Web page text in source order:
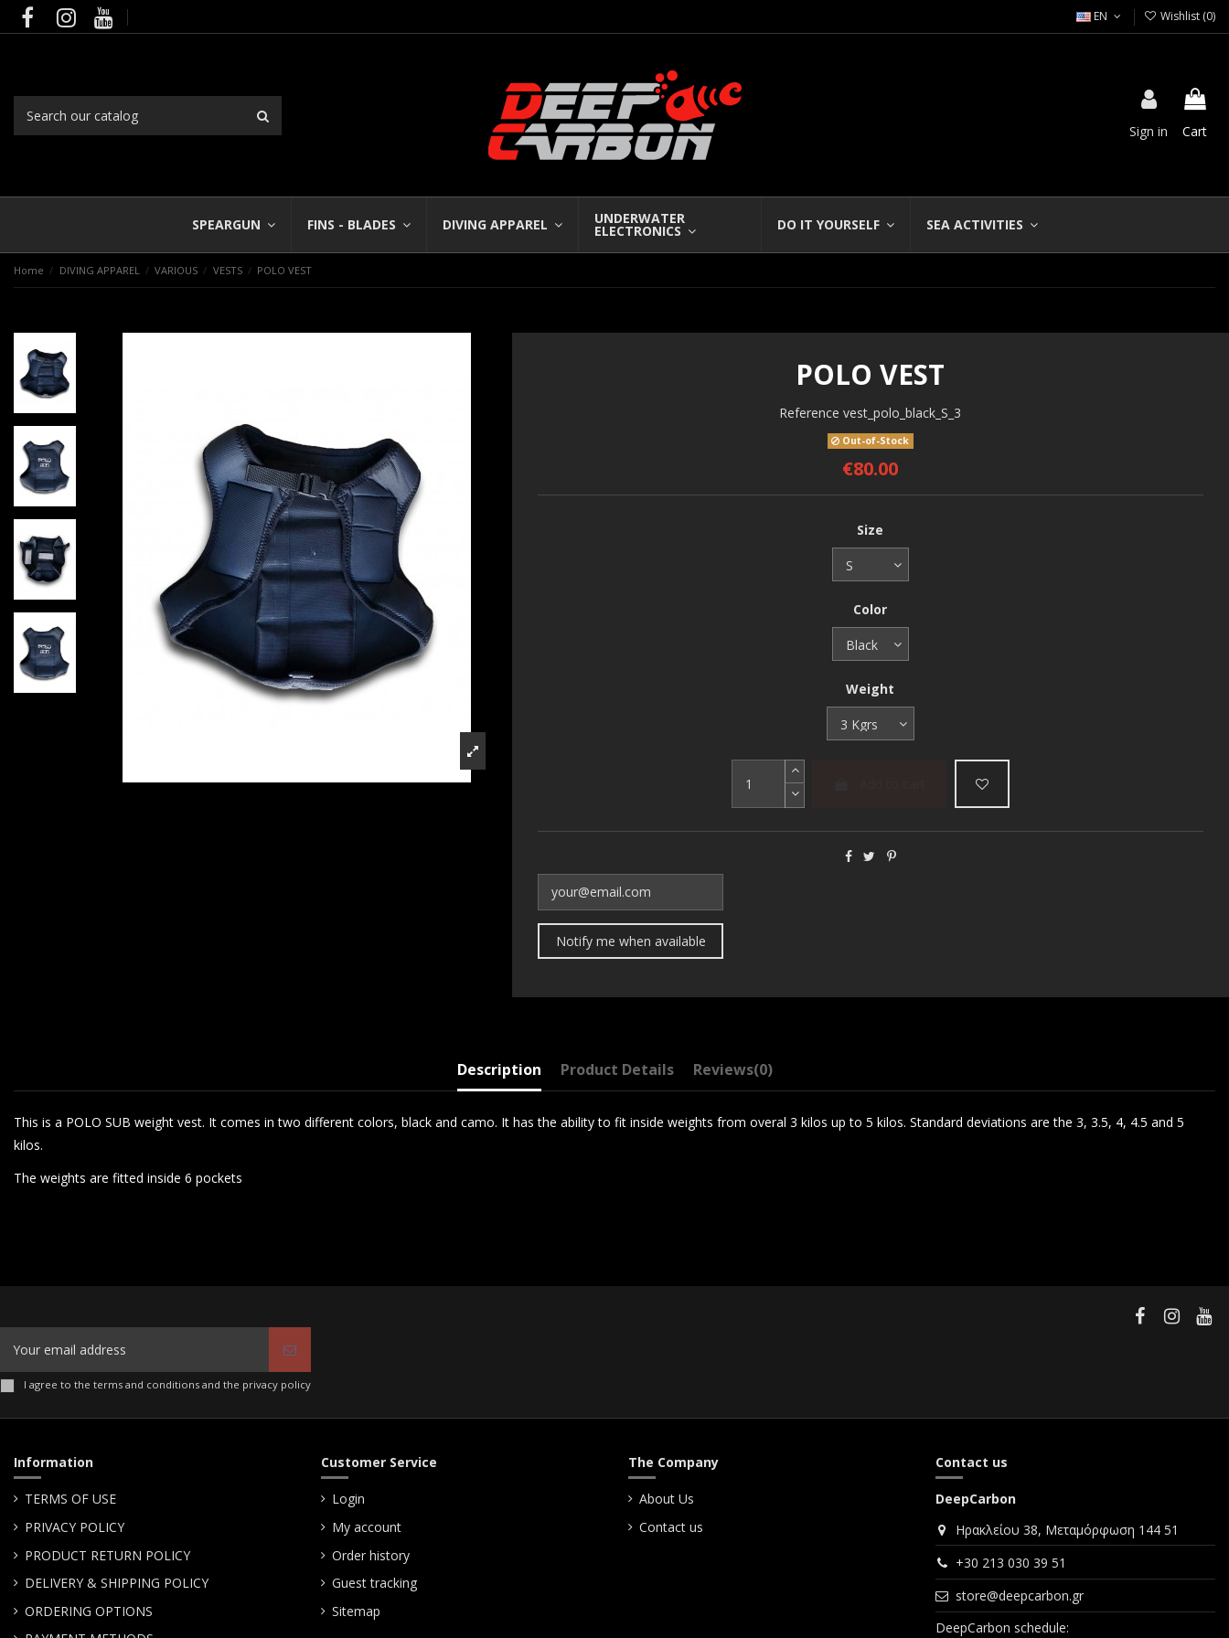
EN Wishlist (0)
Sign in Cart
SPEARGUN FINS - BLADES DIVING APPAREL UNDERWATER
ELECTRONICS DO IT YOURSELF SEA ACTIVITIES
Home DIVING APPAREL VARIOUS VESTS POLO VEST
POLO VEST
Reference vest_polo_black_S_3
Out-of-Stock
€80.00
Size
Color
Weight
Description Product Details Reviews(0)
This is a POLO SUB weight vest. It comes in two different colors, black and camo. It has the ability to fit inside weights from overal 3 kilos up to 5 kilos. Standard deviations are the 3, 3.5, 4, 4.5 and 5
kilos.
The weights are fitted inside 6 pockets
I agree to the terms and conditions and the privacy policy
Information
TERMS OF USE
PRIVACY POLICY
PRODUCT RETURN POLICY
DELIVERY & SHIPPING POLICY
ORDERING OPTIONS
Customer Service
Login
My account
Order history
Guest tracking
Sitemap
The Company
About Us
Contact us
Contact us
DeepCarbon
Ηρακλείου 38, Μεταμόρφωση 144 51
+30 213 030 39 51
store@deepcarbon.gr
DeepCarbon schedule: